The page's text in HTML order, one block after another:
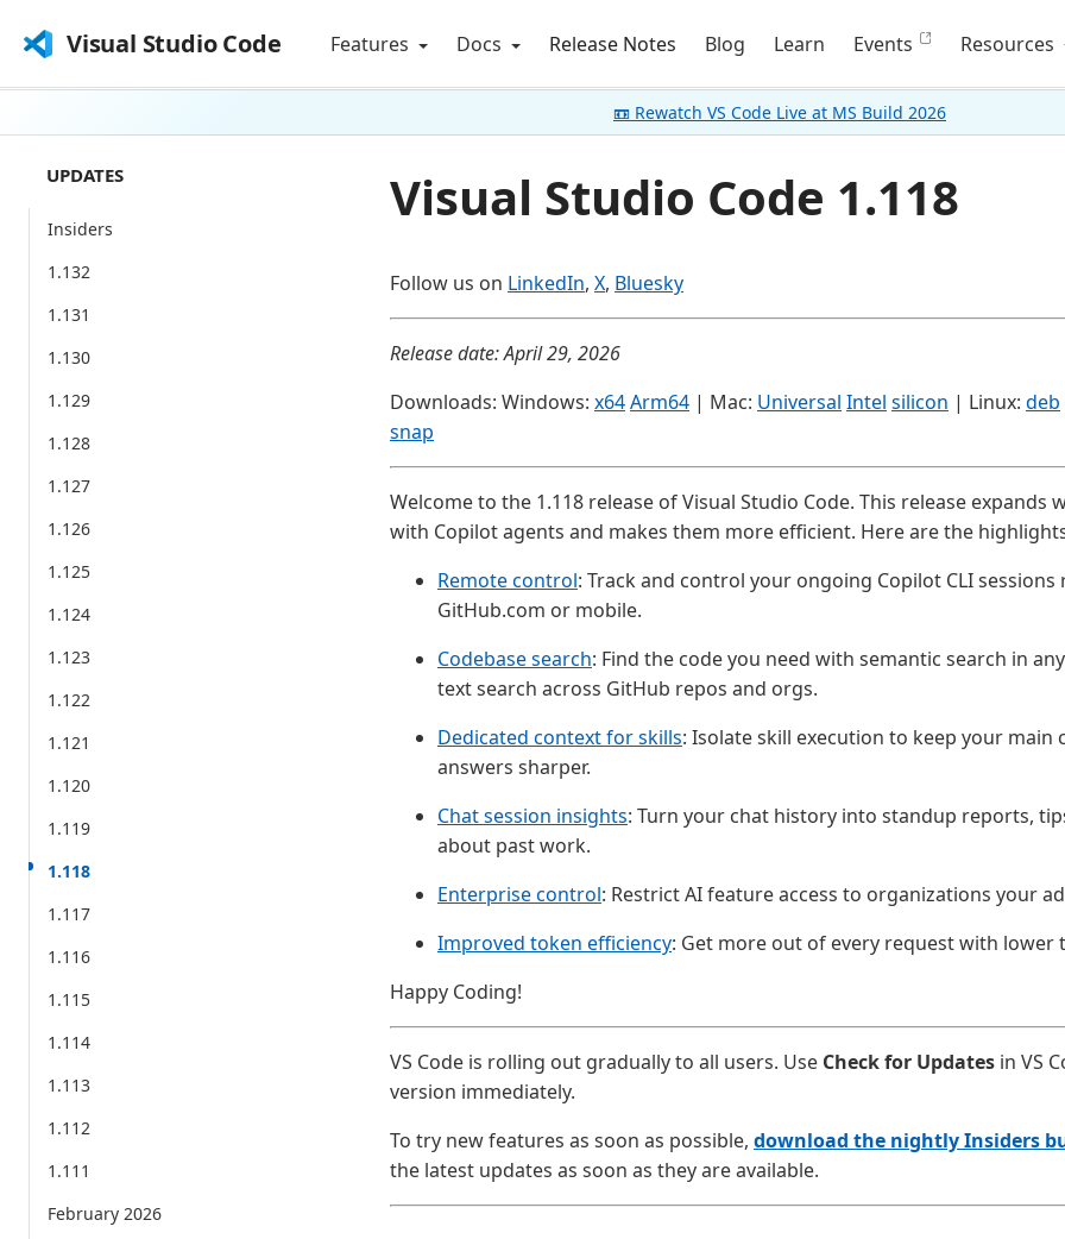
Visual Studio Code Features Docs Release Notes Blog Learn Events Resources
📼 Rewatch VS Code Live at MS Build 2026
UPDATES
Insiders
1.132
1.131
1.130
1.129
1.128
1.127
1.126
1.125
1.124
1.123
1.122
1.121
1.120
1.119
1.118
1.117
1.116
1.115
1.114
1.113
1.112
1.111
February 2026
Visual Studio Code 1.118
Follow us on LinkedIn, X, Bluesky
Release date: April 29, 2026
Downloads: Windows: x64Arm64 | Mac: Universal Intel silicon | Linux: deb
snap
Welcome to the 1.118 release of Visual Studio Code. This release expands
with Copilot agents and makes them more efficient. Here are the
Remote control: Track and control your ongoing Copilot CLI
GitHub.com or mobile.
Codebase search: Find the code you need with semantic search in
text search across GitHub repos and orgs.
Dedicated context for skills: Isolate skill execution to keep your main
answers sharper.
Chat session insights: Turn your chat history into standup reports,
about past work.
Enterprise control: Restrict AI feature access to organizations your
Improved token efficiency: Get more out of every request with lower
Happy Coding!
VS Code is rolling out gradually to all users. Use Check for Updates in VS
version immediately.
To try new features as soon as possible, download the nightly Insiders
the latest updates as soon as they are available.